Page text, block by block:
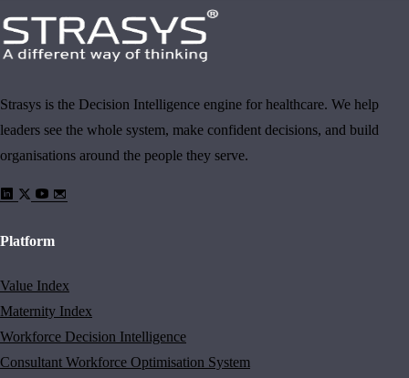
Strasys is the Decision Intelligence engine for healthcare. We help
leaders see the whole system, make confident decisions, and build
organisations around the people they serve.
Platform
Value Index
Maternity Index
Workforce Decision Intelligence
Consultant Workforce Optimisation System